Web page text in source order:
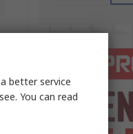
better service
You can read